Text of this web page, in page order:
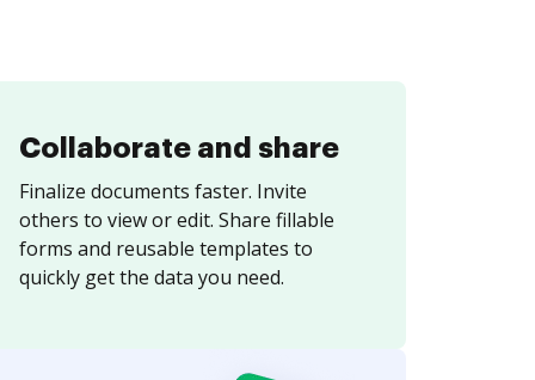
Collaborate and share
Finalize documents faster. Invite
others to view or edit. Share fillable
forms and reusable templates to
quickly get the data you need.